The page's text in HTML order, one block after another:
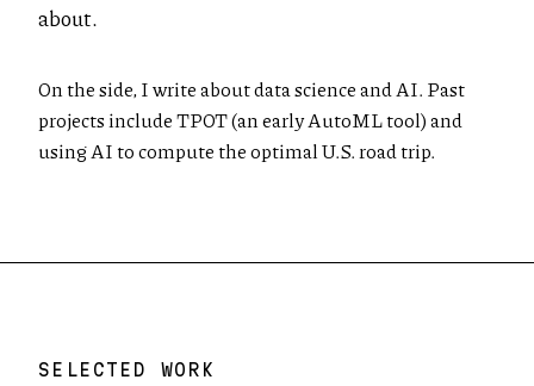
about.
On the side, I write about data science and AI. Past
projects include TPOT (an early AutoML tool) and
using AI to compute the optimal U.S. road trip.
SELECTED WORK